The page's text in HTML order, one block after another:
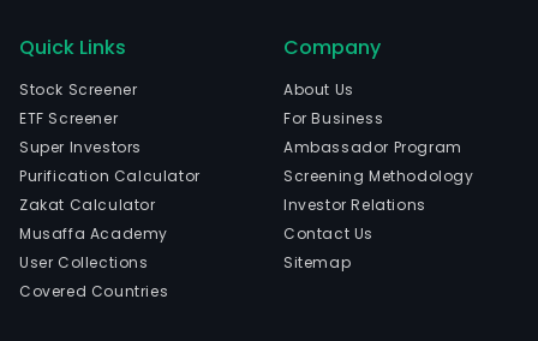
Quick Links
Stock Screener
ETF Screener
Super Investors
Purification Calculator
Zakat Calculator
Musaffa Academy
User Collections
Covered Countries
Company
About Us
For Business
Ambassador Program
Screening Methodology
Investor Relations
Contact Us
Sitemap